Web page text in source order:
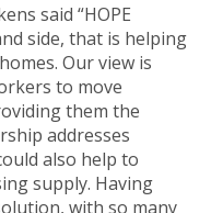
said “HOPE
side, that is helping
Our view is
to move
them the
addresses
also help to
supply. Having
with so many